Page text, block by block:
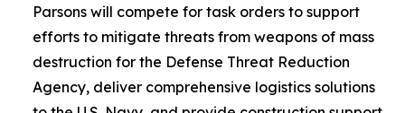
Parsons will compete for task orders to support
efforts to mitigate threats from weapons of mass
destruction for the Defense Threat Reduction
Agency, deliver comprehensive logistics solutions